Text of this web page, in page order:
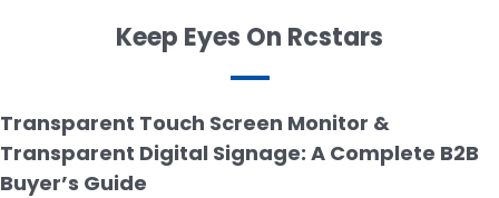
Keep Eyes On Rcstars
29.07
2026
Transparent Touch Screen Monitor &
Transparent Digital Signage: A Complete B2B
Buyer’s Guide